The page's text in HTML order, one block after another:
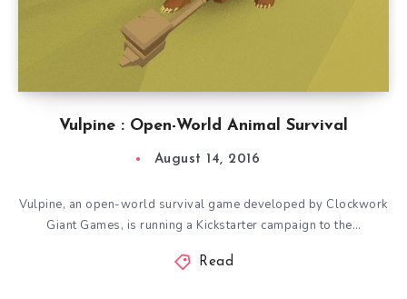
Vulpine : Open-World Animal Survival
August 14, 2016
Vulpine, an open-world survival game developed by Clockwork
Giant Games, is running a Kickstarter campaign to the…
Read